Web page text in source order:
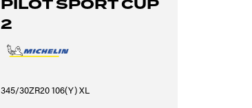
PILOT SPORT CUP
2
345/30ZR20 106(Y) XL